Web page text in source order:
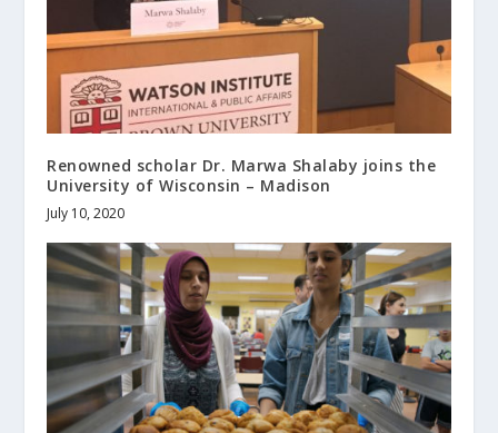
Renowned scholar Dr. Marwa Shalaby joins the
University of Wisconsin – Madison
July 10, 2020